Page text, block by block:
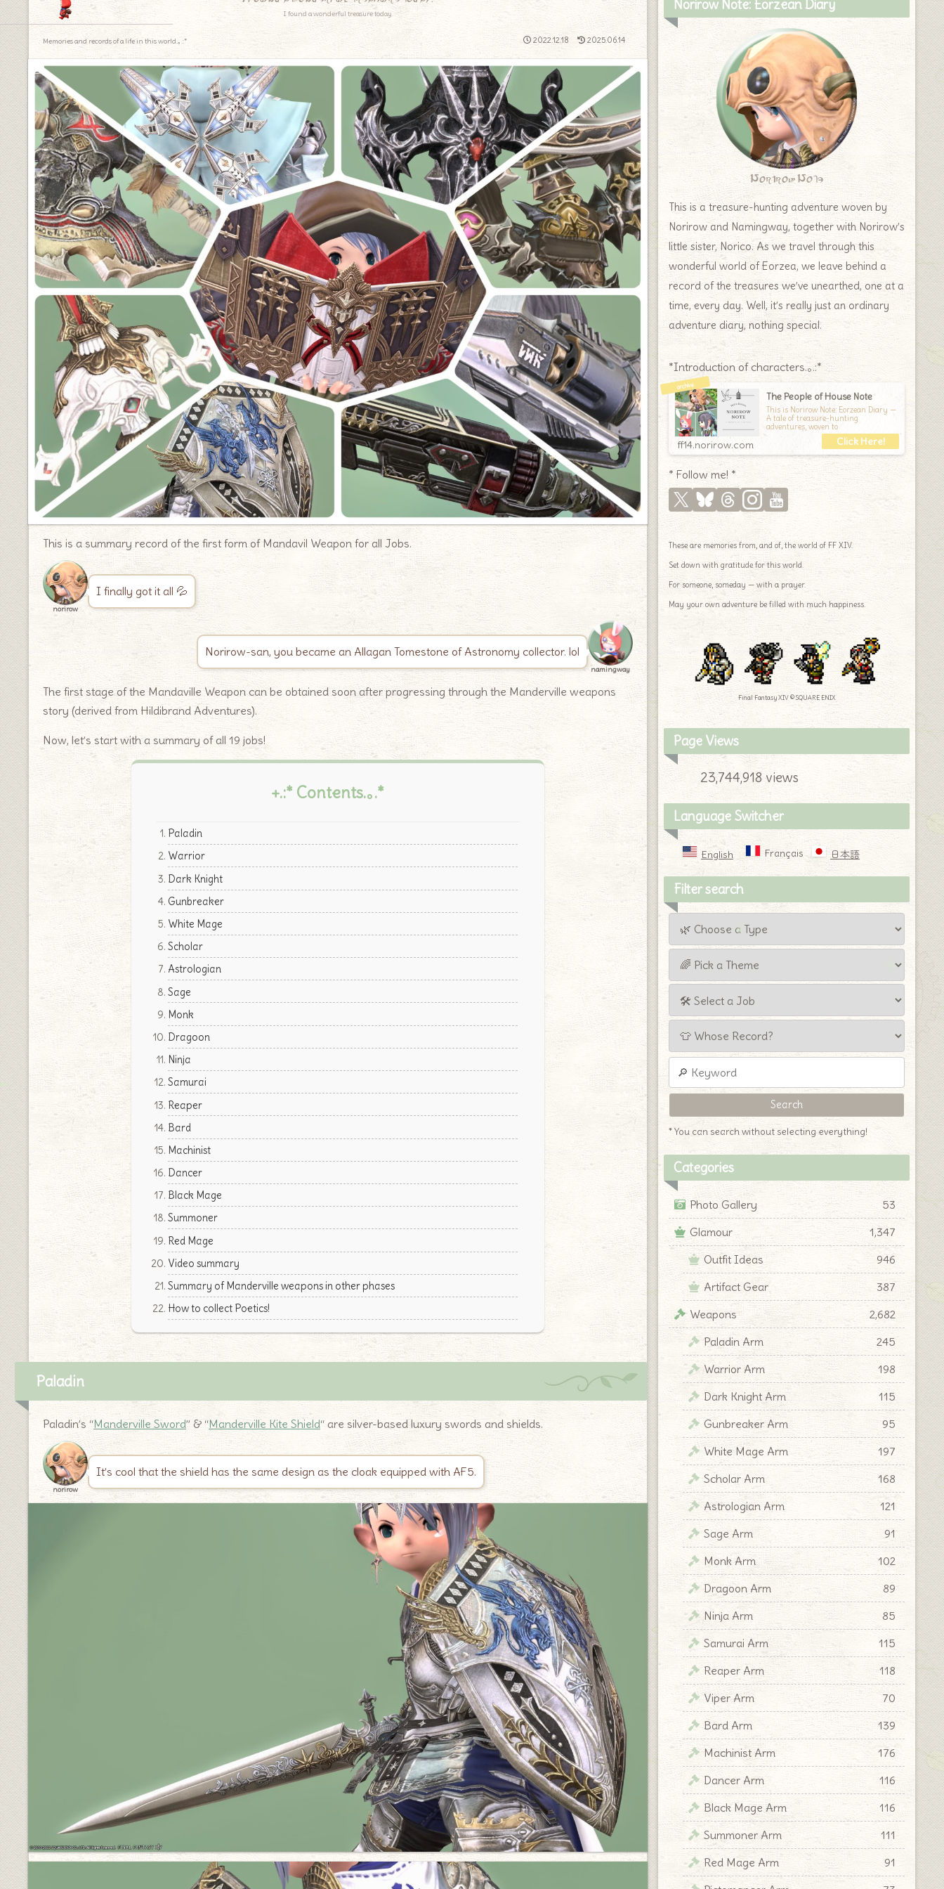
I found a wonderful treasure today.
2022.12.18 2025.06.14
Memories and records of a life in this world.｡.:*
This is a summary record of the first form of Mandavil Weapon for all Jobs.
norirow
I finally got it all 💦
Norirow-san, you became an Allagan Tomestone of Astronomy collector. lol
namingway
The first stage of the Mandaville Weapon can be obtained soon after progressing through the Manderville weapons
story (derived from Hildibrand Adventures).
Now, let’s start with a summary of all 19 jobs!
+.:* Contents.｡.*
Paladin
Warrior
Dark Knight
Gunbreaker
White Mage
Scholar
Astrologian
Sage
Monk
Dragoon
Ninja
Samurai
Reaper
Bard
Machinist
Dancer
Black Mage
Summoner
Red Mage
Video summary
Summary of Manderville weapons in other phases
How to collect Poetics!
Paladin
Paladin’s “Manderville Sword” & “Manderville Kite Shield“ are silver-based luxury swords and shields.
norirow
It’s cool that the shield has the same design as the cloak equipped with AF5.
Norirow Note: Eorzean Diary
Norirow Note
This is a treasure-hunting adventure woven by
Norirow and Namingway, together with Norirow’s
little sister, Norico. As we travel through this
wonderful world of Eorzea, we leave behind a
record of the treasures we’ve unearthed, one at a
time, every day. Well, it’s really just an ordinary
adventure diary, nothing special.
*Introduction of characters.｡.:*
The People of House Note
This is Norirow Note: Eorzean Diary —
A tale of treasure-hunting
adventures, woven to
ff14.norirow.com
* Follow me! *
These are memories from, and of, the world of FF XIV.
Set down with gratitude for this world.
For someone, someday — with a prayer.
May your own adventure be filled with much happiness.
Final Fantasy XIV © SQUARE ENIX
Page Views
23,744,918 views
Language Switcher
English Français 日本語
Filter search
* You can search without selecting everything!
Categories
Photo Gallery
53
Glamour
1,347
Outfit Ideas
946
Artifact Gear
387
Weapons
2,682
Paladin Arm
245
Warrior Arm
198
Dark Knight Arm
115
Gunbreaker Arm
95
White Mage Arm
197
Scholar Arm
168
Astrologian Arm
121
Sage Arm
91
Monk Arm
102
Dragoon Arm
89
Ninja Arm
85
Samurai Arm
115
Reaper Arm
118
Viper Arm
70
Bard Arm
139
Machinist Arm
176
Dancer Arm
116
Black Mage Arm
116
Summoner Arm
111
Red Mage Arm
91